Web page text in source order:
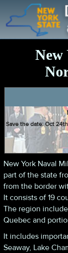
Save the date: Oct
NYNM members can
New York Naval
part of the state
from the border
It consists of 19
The region
Quebec and
It includes
Seaway, Lake